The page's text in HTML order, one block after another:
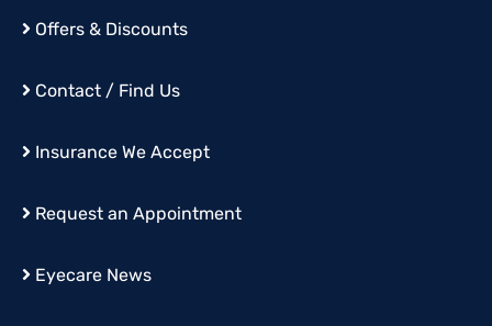
Offers & Discounts
Contact / Find Us
Insurance We Accept
Request an Appointment
Eyecare News